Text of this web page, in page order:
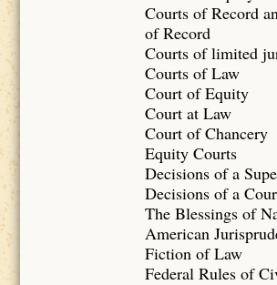
Courts of Record
of Record
Courts of limited
Courts of Law
Court of Equity
Court at Law
Court of Chancery
Equity Courts
Decisions of a
Decisions of a
The Blessings of
American
Fiction of Law
Federal Rules of